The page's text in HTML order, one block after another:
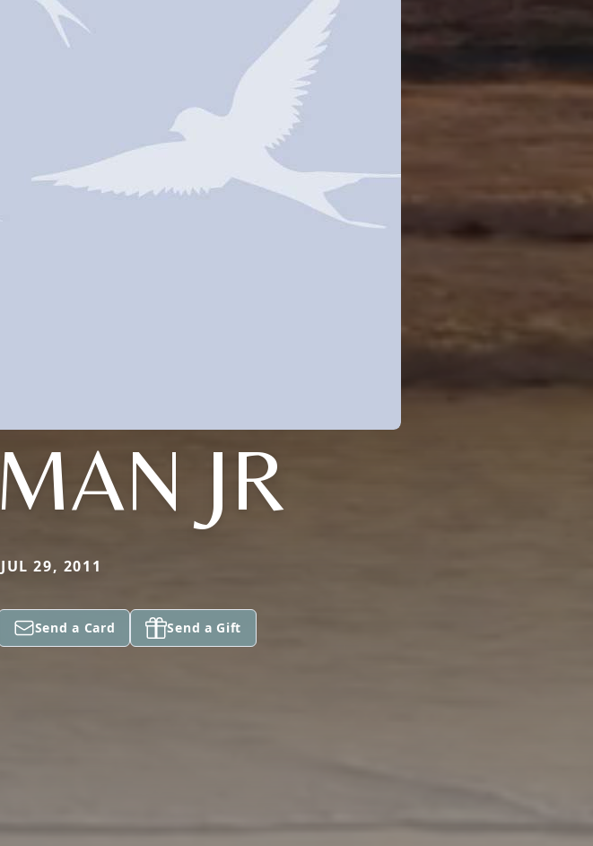
JR
29, 2011
Send a Card Send a Gift